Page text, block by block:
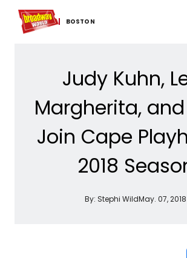
BOSTON
Home For You Chat
Judy Kuhn,
Margherita,
Join Cape
2018
By: Stephi WildMay. 07, 2018